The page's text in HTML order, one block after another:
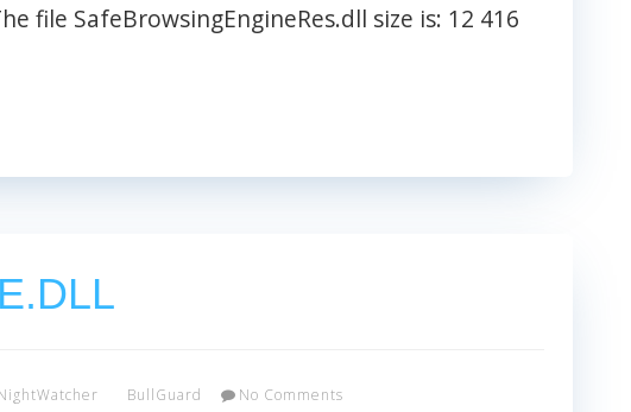
file SafeBrowsingEngineRes.dll size is: 12 416
BullGuard No Comments